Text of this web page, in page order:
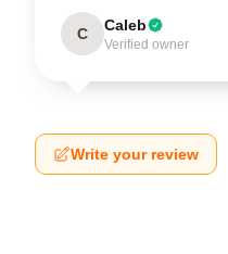
C Caleb
Verified owner
Write your review